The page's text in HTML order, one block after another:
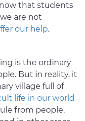
that students
are not
our help.
is the ordinary
But in reality, it
village full of
life in our world
from people,